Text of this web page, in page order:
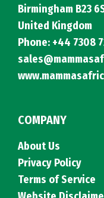
Birmingham B23
United Kingdom
Phone: +44 7308
COMPANY
About Us
Privacy Policy
Terms of Service